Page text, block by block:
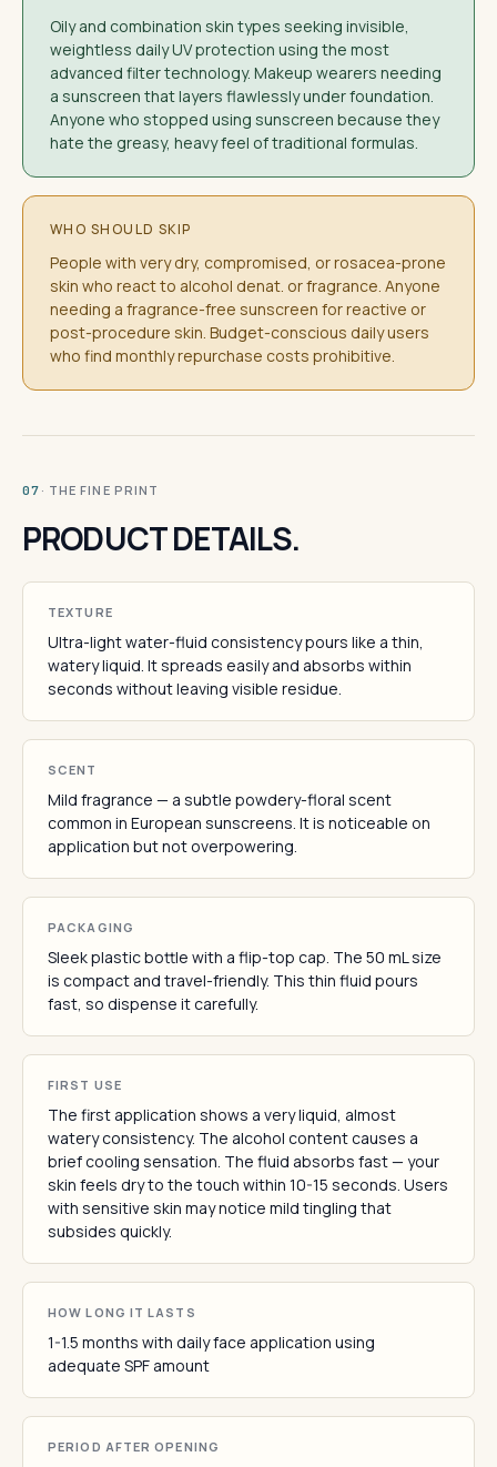
Oily and combination skin types seeking invisible,
weightless daily UV protection using the most
advanced filter technology. Makeup wearers needing
a sunscreen that layers flawlessly under foundation.
Anyone who stopped using sunscreen because they
hate the greasy, heavy feel of traditional formulas.
WHO SHOULD SKIP
People with very dry, compromised, or rosacea-prone
skin who react to alcohol denat. or fragrance. Anyone
needing a fragrance-free sunscreen for reactive or
post-procedure skin. Budget-conscious daily users
who find monthly repurchase costs prohibitive.
07 · THE FINE PRINT
PRODUCT DETAILS.
TEXTURE
Ultra-light water-fluid consistency pours like a thin,
watery liquid. It spreads easily and absorbs within
seconds without leaving visible residue.
SCENT
Mild fragrance — a subtle powdery-floral scent
common in European sunscreens. It is noticeable on
application but not overpowering.
PACKAGING
Sleek plastic bottle with a flip-top cap. The 50 mL size
is compact and travel-friendly. This thin fluid pours
fast, so dispense it carefully.
FIRST USE
The first application shows a very liquid, almost
watery consistency. The alcohol content causes a
brief cooling sensation. The fluid absorbs fast — your
skin feels dry to the touch within 10-15 seconds. Users
with sensitive skin may notice mild tingling that
subsides quickly.
HOW LONG IT LASTS
1-1.5 months with daily face application using
adequate SPF amount
PERIOD AFTER OPENING